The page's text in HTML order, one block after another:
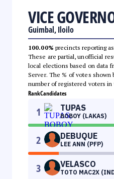
VICE
Guimbal, Iloilo
100.00% precincts reporting
These are partial, unofficial
local elections based on data
Server. The % of votes
number of registered voters in
RankCandidates
1 TUPAS
BOBOY (LAKAS)
2 DEBUQUE
LEE ANN (PFP)
3 VELASCO
TOTO MAC2X